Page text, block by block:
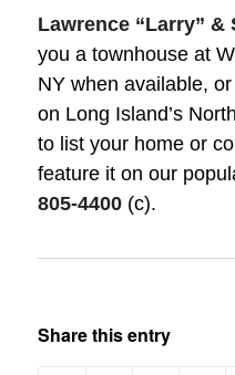
Lawrence “Larry” &
you a townhouse at
NY when available,
on Long Island’s
to list your home or
feature it on our
805-4400(c).
Share this entry